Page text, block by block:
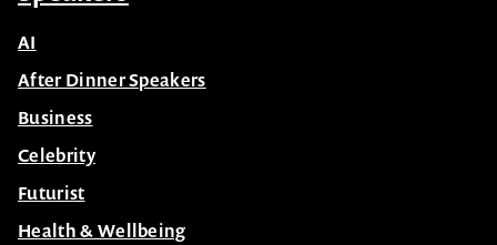
AI
After Dinner Speakers
Business
Celebrity
Futurist
Health & Wellbeing